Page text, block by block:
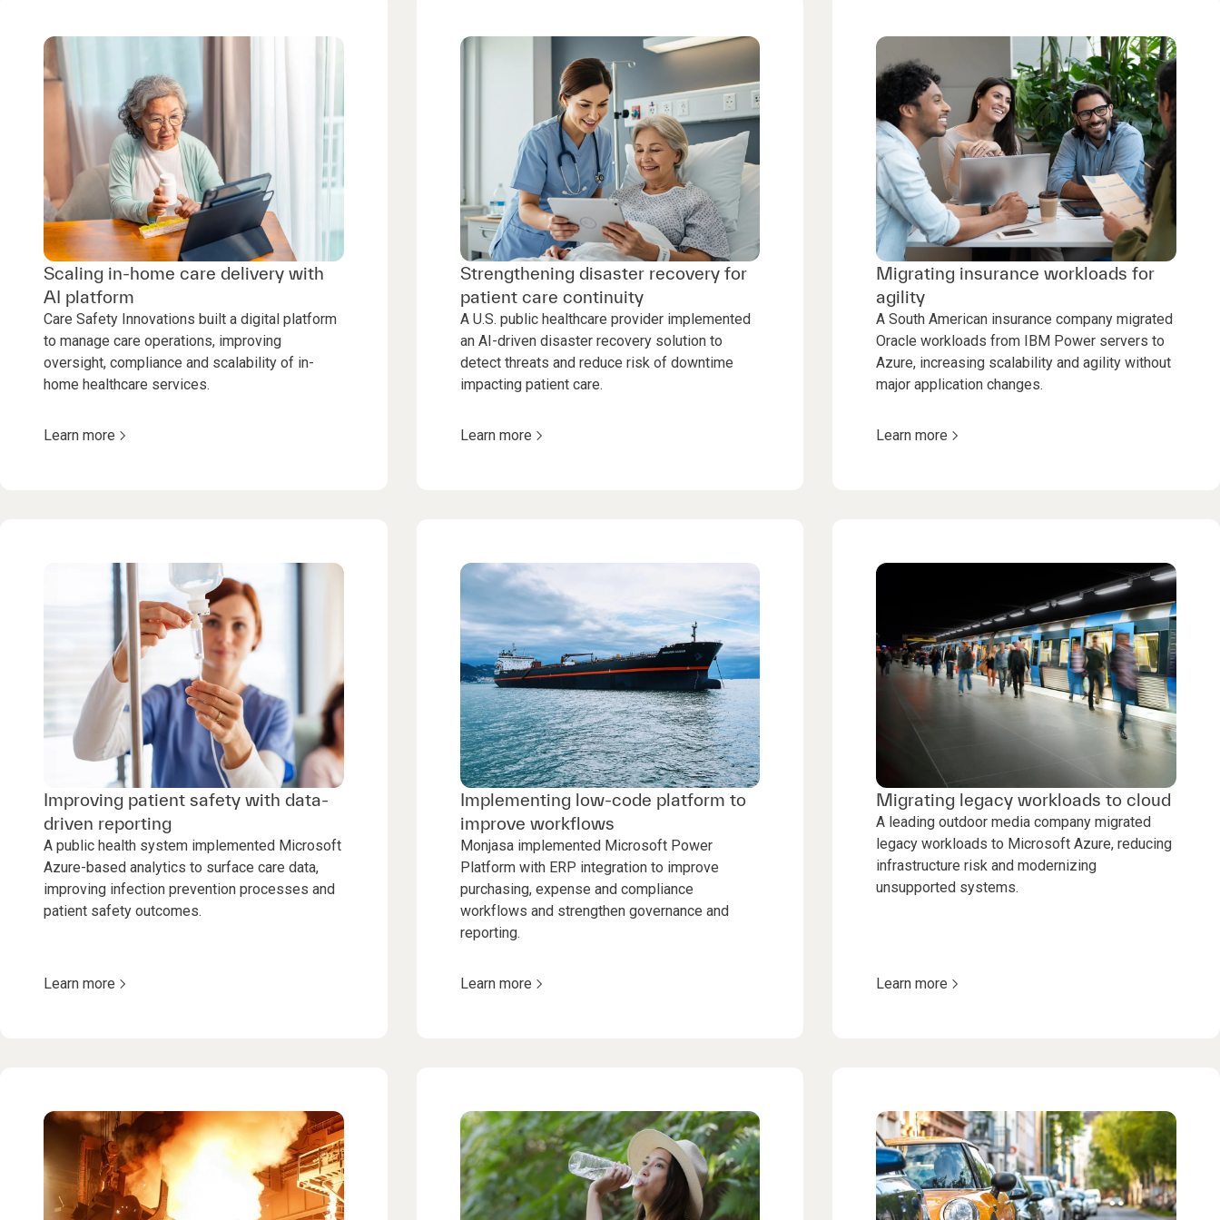
Scaling in-home care delivery with
AI platform
Care Safety Innovations built a digital platform
to manage care operations, improving
oversight, compliance and scalability of in-
home healthcare services.
Learn more
Strengthening disaster recovery for
patient care continuity
A U.S. public healthcare provider implemented
an AI-driven disaster recovery solution to
detect threats and reduce risk of downtime
impacting patient care.
Learn more
Migrating insurance workloads for
agility
A South American insurance company migrated
Oracle workloads from IBM Power servers to
Azure, increasing scalability and agility without
major application changes.
Learn more
Improving patient safety with data-
driven reporting
A public health system implemented Microsoft
Azure-based analytics to surface care data,
improving infection prevention processes and
patient safety outcomes.
Learn more
Implementing low-code platform to
improve workflows
Monjasa implemented Microsoft Power
Platform with ERP integration to improve
purchasing, expense and compliance
workflows and strengthen governance and
reporting.
Learn more
Migrating legacy workloads to cloud
A leading outdoor media company migrated
legacy workloads to Microsoft Azure, reducing
infrastructure risk and modernizing
unsupported systems.
Learn more